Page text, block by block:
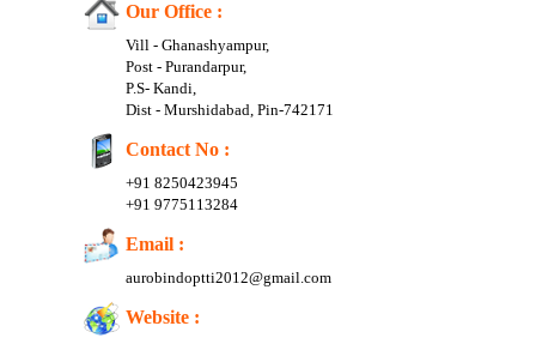
Our Office :
Vill - Ghanashyampur,
Post - Purandarpur,
P.S- Kandi,
Dist - Murshidabad, Pin-742171
Contact No :
+91 8250423945
+91 9775113284
Email :
aurobindoptti2012@gmail.com
Website :